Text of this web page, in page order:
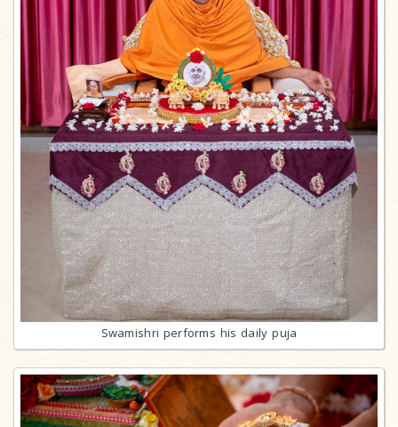
Swamishri performs his daily puja